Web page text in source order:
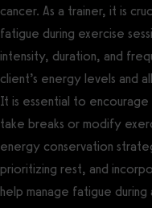
cancer. As a trainer, it is
fatigue during exercise
intensity, duration, and
client’s energy levels and
It is essential to
take breaks or modify
energy conservation
prioritizing rest, and
help manage fatigue